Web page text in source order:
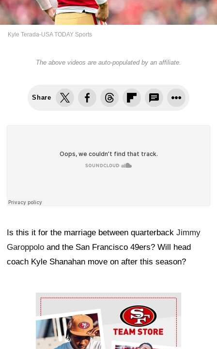
Kyle Terada-USA TODAY Sports
The above videos are auto-populated by an affiliate.
Share
Is this it for the marriage between quarterback Jimmy
Garoppolo and the San Francisco 49ers? Will head
coach Kyle Shanahan move on after this season?
Ad Block